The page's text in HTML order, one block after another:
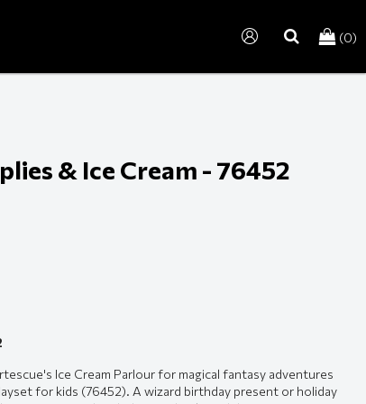
(0)
search
& Ice Cream - 76452
Ice Cream Parlour for magical fantasy adventures
for kids (76452). A wizard birthday present or holiday